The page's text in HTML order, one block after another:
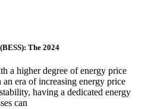
The 2024
a higher degree of energy price
era of increasing energy price
having a dedicated energy
can